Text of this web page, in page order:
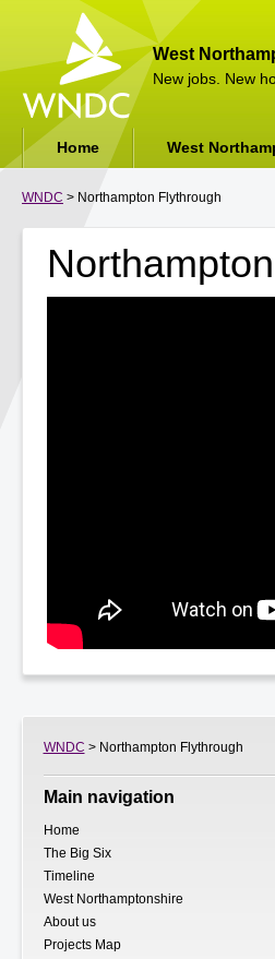
West
New jobs. New
WNDC > Northampton Flythrough
Home West
WNDC > Northampton Flythrough
Main navigation
Home
The Big Six
Timeline
West Northamptonshire
About us
Projects Map